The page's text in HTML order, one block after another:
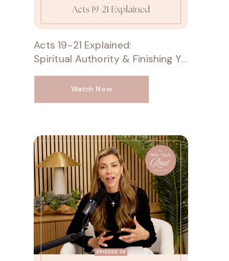
Watch Now
Acts 19-21 Explained:
Spiritual Authority & Finishing Your Race